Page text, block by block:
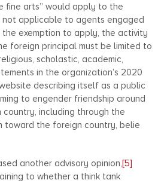
fine arts” would apply to the
not applicable to agents engaged
the exemption to apply, the activity
foreign principal must be limited to
scholastic, academic,
in the organization’s 2020
describing itself as a public
to engender friendship around
including through the
toward the foreign country, belie
another advisory opinion, [5]
to whether a think tank